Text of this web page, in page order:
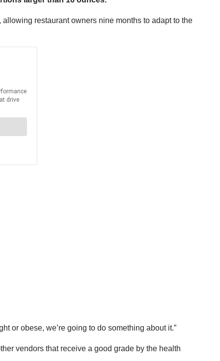
restaurant owners nine months to adapt to the
or obese, we’re going to do something about it.”
vendors that receive a good grade by the health